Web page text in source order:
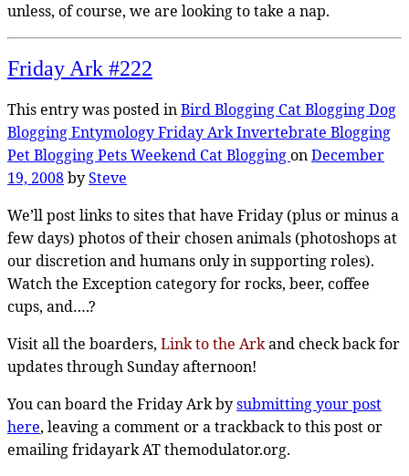
unless, of course, we are looking to take a nap.
Friday Ark #222
This entry was posted inBird Blogging Cat BloggingDog
BloggingEntymologyFriday ArkInvertebrate Blogging
Pet BloggingPetsWeekend Cat BloggingonDecember
19, 2008bySteve
We’ll post links to sites that have Friday (plus or minus a
few days) photos of their chosen animals (photoshops at
our discretion and humans only in supporting roles).
Watch the Exception category for rocks, beer, coffee
cups, and….?
Visit all the boarders, Link to the Arkand check back for
updates through Sunday afternoon!
You can board the Friday Ark bysubmitting your post
here, leaving a comment or a trackback to this post or
emailing fridayark AT themodulator.org.